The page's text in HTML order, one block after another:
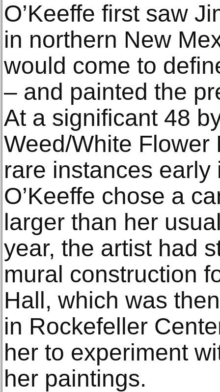
O’Keeffe first saw
in northern New
would come to
– and painted the
At a significant 48
Weed/White Flower
rare instances
O’Keeffe chose a
larger than her
year, the artist had
mural construction
Hall, which was
in Rockefeller
her to experiment
her paintings.